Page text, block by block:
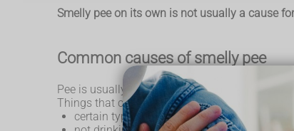
Smelly pee on its own is not usually a cause
Common causes of smelly pee
Pee is usually clear or pale yellow, with a mild
Things that can often make your pee smell
certain types of food and drink, like